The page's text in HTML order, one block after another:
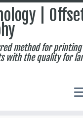
|
method for printing
with the quality for